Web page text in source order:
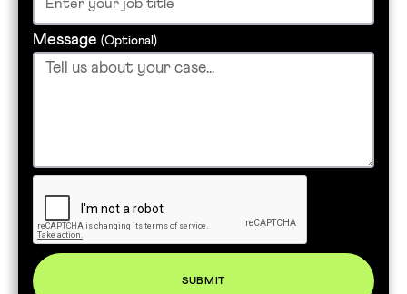
Message (Optional)